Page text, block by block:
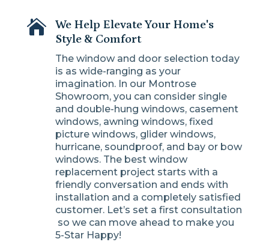

We Help Elevate Your Home's
Style & Comfort
The window and door selection today
is as wide-ranging as your
imagination. In our Montrose
Showroom, you can consider single
and double-hung windows, casement
windows, awning windows, fixed
picture windows, glider windows,
hurricane, soundproof, and bay or bow
windows. The best window
replacement project starts with a
friendly conversation and ends with
installation and a completely satisfied
customer. Let’s set a first consultation
so we can move ahead to make you
5-Star Happy!